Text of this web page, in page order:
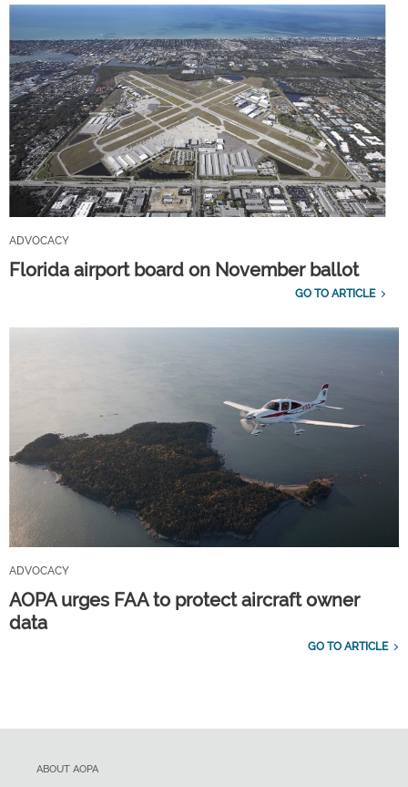
ADVOCACY
Florida airport board on November ballot
GO TO ARTICLE
ADVOCACY
AOPA urges FAA to protect aircraft owner
data
GO TO ARTICLE
ABOUT AOPA